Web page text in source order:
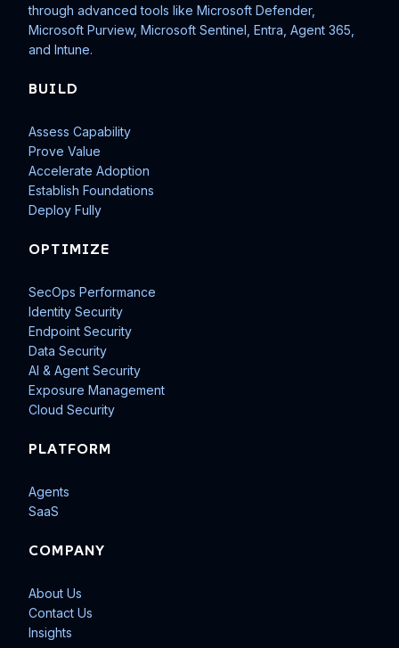
through advanced tools like Microsoft Defender,
Microsoft Purview, Microsoft Sentinel, Entra, Agent 365,
and Intune.
BUILD
Assess Capability
Prove Value
Accelerate Adoption
Establish Foundations
Deploy Fully
OPTIMIZE
SecOps Performance
Identity Security
Endpoint Security
Data Security
AI & Agent Security
Exposure Management
Cloud Security
PLATFORM
Agents
SaaS
COMPANY
About Us
Contact Us
Insights